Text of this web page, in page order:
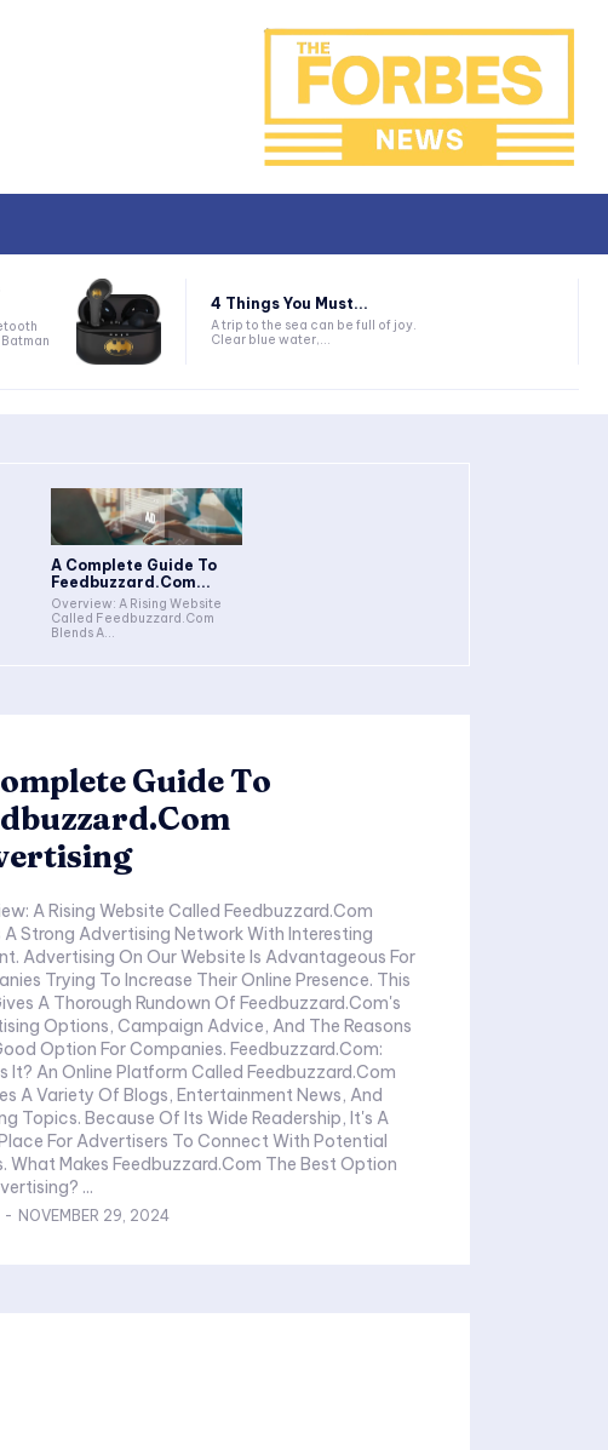
4 Things You Must...
A trip to the sea can be full of joy.
Clear blue water,...
A Complete Guide To
Feedbuzzard.Com...
Overview: A Rising Website
Called Feedbuzzard.Com
Blends A...
Guide To
A Rising Website Called Feedbuzzard.Com
A Strong Advertising Network With Interesting
Advertising On Our Website Is Advantageous For
Trying To Increase Their Online Presence. This
A Thorough Rundown Of Feedbuzzard.Com's
Options, Campaign Advice, And The Reasons
Option For Companies. Feedbuzzard.Com:
It? An Online Platform Called Feedbuzzard.Com
A Variety Of Blogs, Entertainment News, And
Topics. Because Of Its Wide Readership, It's A
For Advertisers To Connect With Potential
What Makes Feedbuzzard.Com The Best Option
For Advertising? ...
- NOVEMBER 29, 2024